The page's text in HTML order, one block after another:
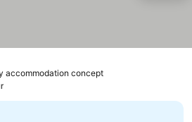
accommodation concept